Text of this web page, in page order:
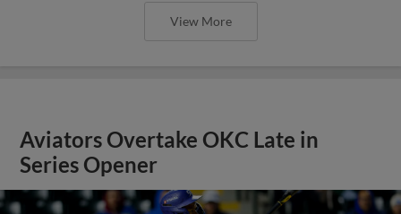
View More
Aviators Overtake OKC Late in
Series Opener